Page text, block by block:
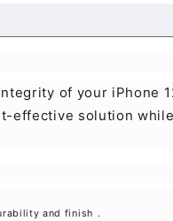
of your iPhone
effective solution
and finish .